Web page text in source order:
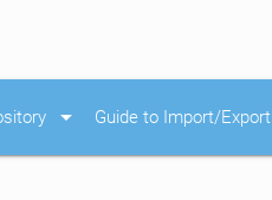
arrow_drop_down Guide to Import/Export